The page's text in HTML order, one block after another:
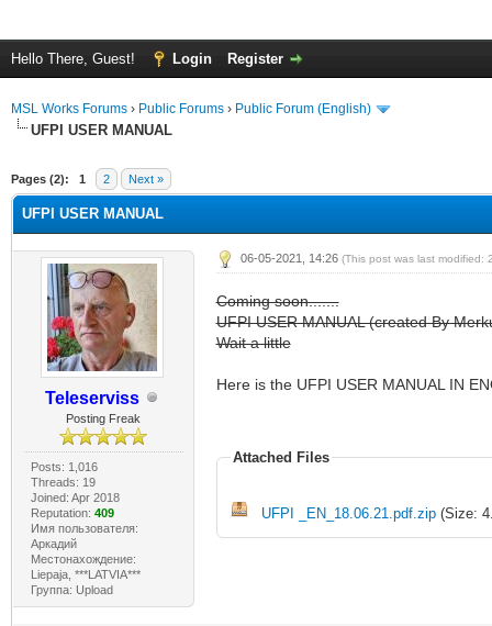
Hello There, Guest! Login Register
MSL Works Forums › Public Forums › Public Forum (English)
UFPI USER MANUAL
Pages (2): 1 2 Next »
UFPI USER MANUAL
Teleserviss
Posting Freak
Posts: 1,016
Threads: 19
Joined: Apr 2018
Reputation: 409
Имя пользователя:
Аркадий
Местонахождение:
Liepaja, ***LATVIA***
Группа: Upload
06-05-2021, 14:26 (This post was last modified:
Coming soon.......
UFPI USER MANUAL (created By
Wait a little
Here is the UFPI USER MANUAL IN
Attached Files
UFPI _EN_18.06.21.pdf.zip(Size: